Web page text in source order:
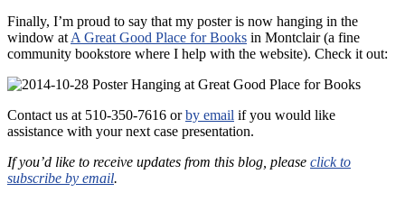
Finally, I’m proud to say that my poster is now hanging in the
window at A Great Good Place for Books in Montclair (a fine
community bookstore where I help with the website). Check it out:
Contact us at 510-350-7616 orby email if you would like
assistance with your next case presentation.
If you’d like to receive updates from this blog, please click to
subscribe by email.